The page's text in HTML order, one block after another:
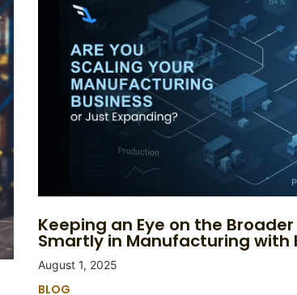
Keeping an Eye on the
Smartly in Manufacturing with
August 1, 2025
BLOG